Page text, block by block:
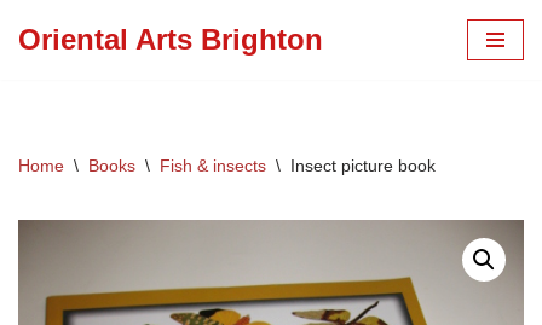
Oriental Arts Brighton
Home \ Books \ Fish & insects \ Insect picture book